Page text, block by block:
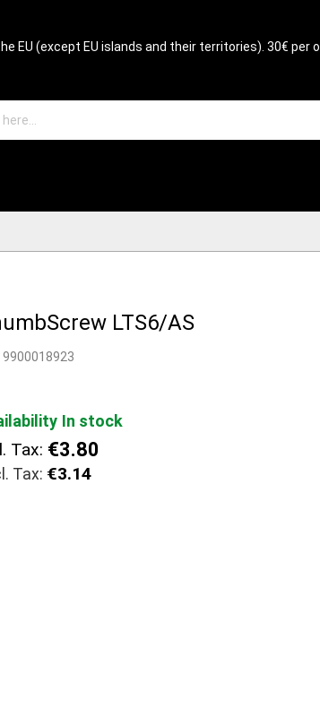
EU (except EU islands and their territories). 30€ per
LTS6/AS
9900018923
In stock
Tax: €3.80
€3.14